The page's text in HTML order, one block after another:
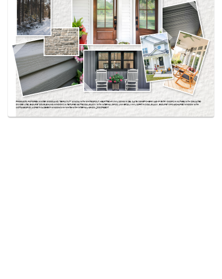
PRODUCTS PICTURED:WINTER WOODLAND, TERRA CUT™ ACADIA WITH WHITE GROUT, HEARTTECH® VINYL SIDING IN SEA SLATE, SIGNET® CHERRY 440-1P ENTRY DOORS IN NUTMEG WITH SIMULATED
DIVIDED LITES, ENDURE™ DOUBLE HUNG WINDOWS IN TEXTURED MATTE COAL BLACK WITH INTERNAL GRIDS, UNIVERSAL VINYL SOFFIT IN COAL BLACK, ENDURE™ CIRCLE SHAPED WINDOW WITH
COTTAGE GRIDS, ASPECT-CASEMENT-WINDOWS-IN-WHITE-WITH-INTERNAL-GRIDS-_DSC2792EDIT